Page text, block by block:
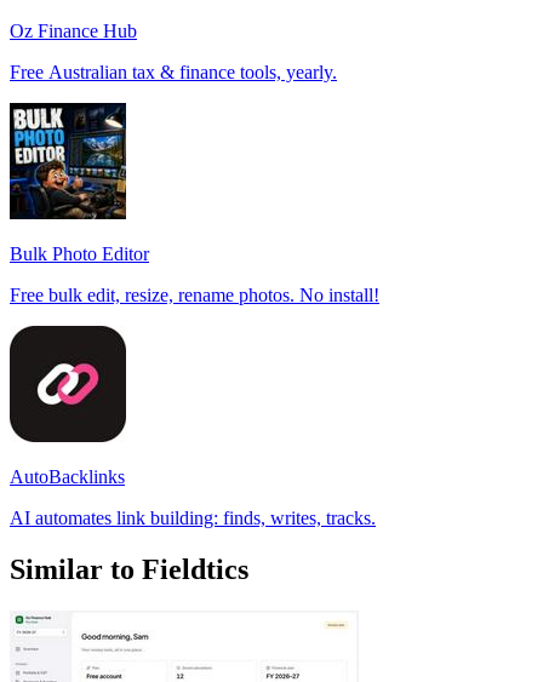
Oz Finance Hub
Free Australian tax & finance tools, yearly.
Bulk Photo Editor
Free bulk edit, resize, rename photos. No install!
AutoBacklinks
AI automates link building: finds, writes, tracks.
Similar to Fieldtics